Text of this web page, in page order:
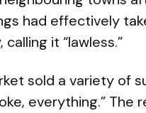
had effectively
it “lawless.”
sold a variety of
everything.” The